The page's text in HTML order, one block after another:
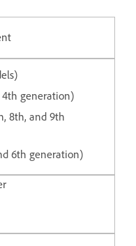
4th generation)
8th, and 9th
6th generation)